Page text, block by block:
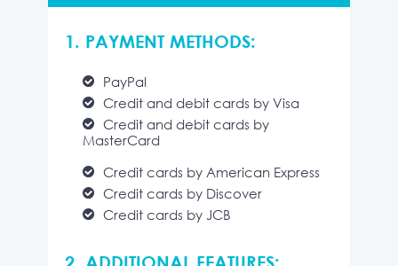
1. PAYMENT METHODS:
PayPal
Credit and debit cards by Visa
Credit and debit cards by
MasterCard
Credit cards by American Express
Credit cards by Discover
Credit cards by JCB